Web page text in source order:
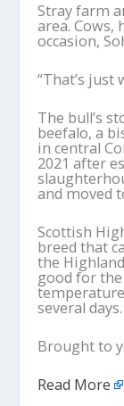
Stray farm
area. Cows,
occasion,
“That’s just
The bull’s
beefalo, a
in central
2021 after
and moved
Scottish
breed that
the
good for
several days.
Brought to
Read More